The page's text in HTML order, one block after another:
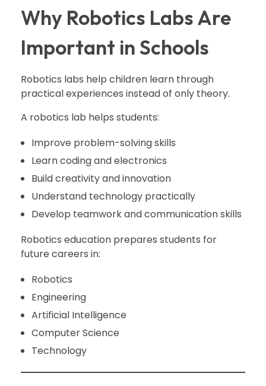
Why Robotics Labs Are
Important in Schools
Robotics labs help children learn through
practical experiences instead of only theory.
A robotics lab helps students:
Improve problem-solving skills
Learn coding and electronics
Build creativity and innovation
Understand technology practically
Develop teamwork and communication skills
Robotics education prepares students for
future careers in:
Robotics
Engineering
Artificial Intelligence
Computer Science
Technology